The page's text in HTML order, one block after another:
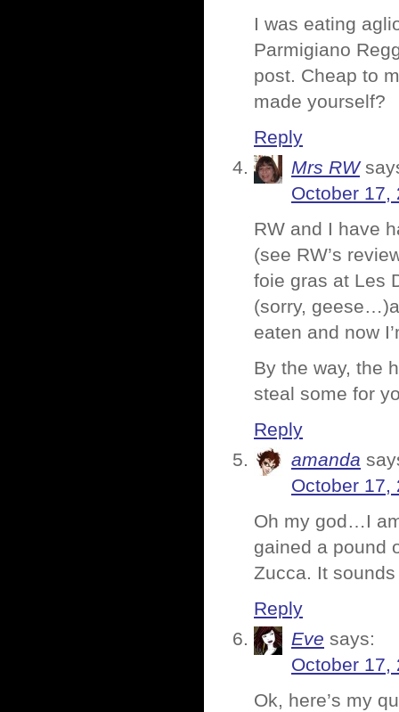
I was eating
Parmigiano
post. Cheap to
made yourself?
Reply
Mrs RW
October 17,
RW and I have
(see RW’s
foie gras at Les
(sorry,
eaten and now
By the way, the
steal some for
Reply
amanda
October 17,
Oh my god…I
gained a pound
Zucca. It
Reply
Eve says:
October 17,
Ok, here’s my